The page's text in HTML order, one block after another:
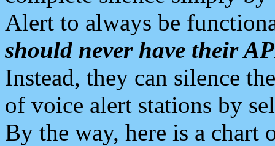
Alert to always be
should never have their
Instead, they can silence
of voice alert stations by
By the way, here is a chart